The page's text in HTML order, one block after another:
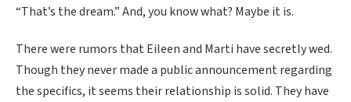
“That’s the dream.” And, you know what? Maybe it is.
There were rumors that Eileen and Marti have secretly wed.
Though they never made a public announcement regarding
the specifics, it seems their relationship is solid. They have